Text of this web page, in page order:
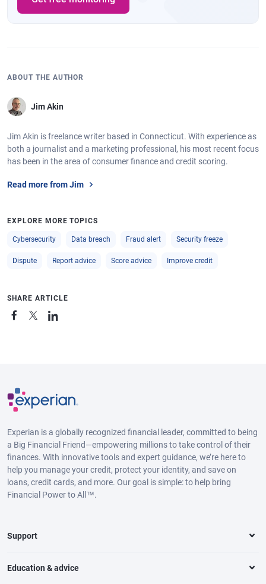
ABOUT THE AUTHOR
Jim Akin
Jim Akin is freelance writer based in Connecticut. With experience as
both a journalist and a marketing professional, his most recent focus
has been in the area of consumer finance and credit scoring.
Read more from Jim
EXPLORE MORE TOPICS
Cybersecurity Data breach Fraud alert Security freeze
Dispute Report advice Score advice Improve credit
SHARE ARTICLE
Experian is a globally recognized financial leader, committed to being
a Big Financial Friend—empowering millions to take control of their
finances. With innovative tools and expert guidance, we’re here to
help you manage your credit, protect your identity, and save on
loans, credit cards, and more. Our goal is simple: to help bring
Financial Power to All™.
Support
Education & advice